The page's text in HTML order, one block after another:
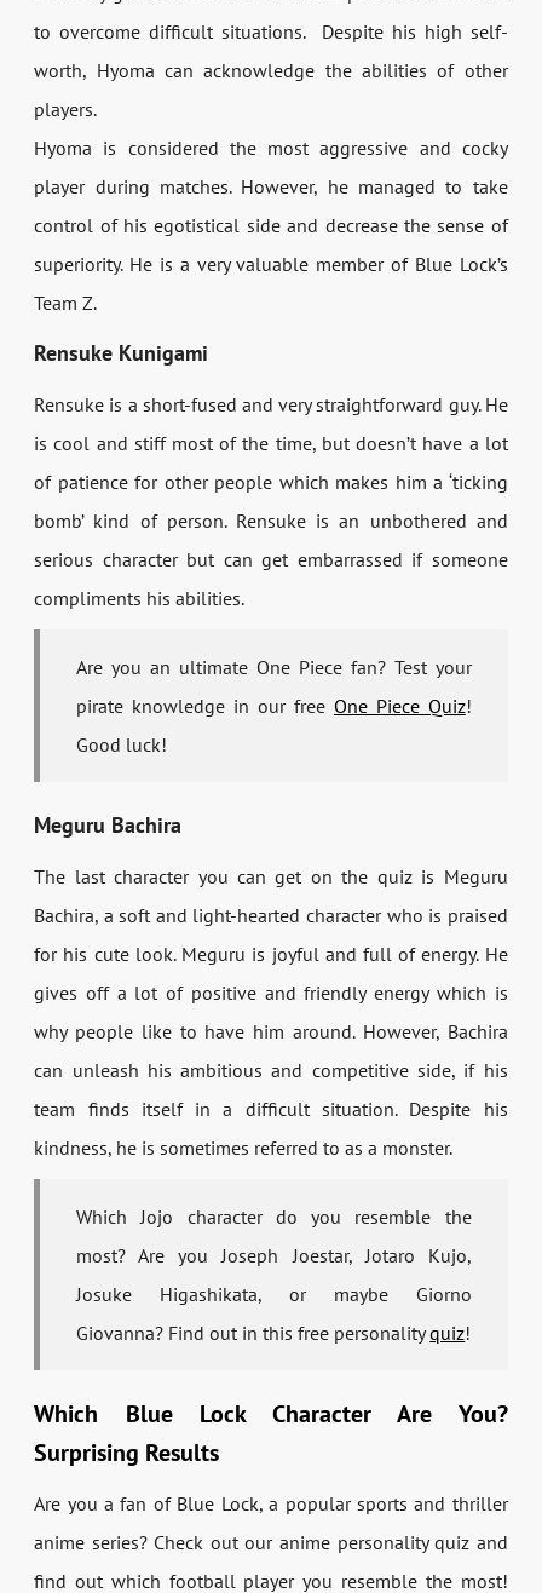
to overcome difficult situations. Despite his high self-
worth, Hyoma can acknowledge the abilities of other
players.
Hyoma is considered the most aggressive and cocky
player during matches. However, he managed to take
control of his egotistical side and decrease the sense of
superiority. He is a very valuable member of Blue Lock’s
Team Z.
Rensuke Kunigami
Rensuke is a short-fused and very straightforward guy. He
is cool and stiff most of the time, but doesn’t have a lot
of patience for other people which makes him a ‘ticking
bomb’ kind of person. Rensuke is an unbothered and
serious character but can get embarrassed if someone
compliments his abilities.
Are you an ultimate One Piece fan? Test your
pirate knowledge in our free One Piece Quiz!
Good luck!
Meguru Bachira
The last character you can get on the quiz is Meguru
Bachira, a soft and light-hearted character who is praised
for his cute look. Meguru is joyful and full of energy. He
gives off a lot of positive and friendly energy which is
why people like to have him around. However, Bachira
can unleash his ambitious and competitive side, if his
team finds itself in a difficult situation. Despite his
kindness, he is sometimes referred to as a monster.
Which Jojo character do you resemble the
most? Are you Joseph Joestar, Jotaro Kujo,
Josuke Higashikata, or maybe Giorno
Giovanna? Find out in this free personalityquiz!
Which Blue Lock Character Are You?
Surprising Results
Are you a fan of Blue Lock, a popular sports and thriller
anime series? Check out our anime personality quiz and
find out which football player you resemble the most!